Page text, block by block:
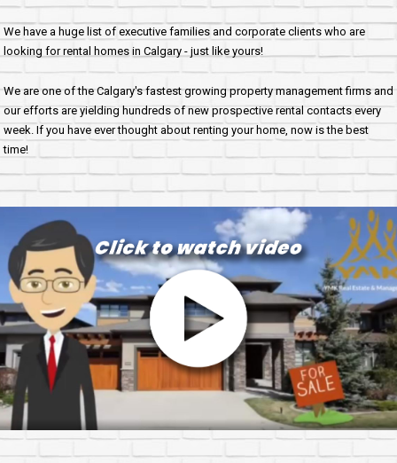
We have a huge list of executive families and corporate clients who are
looking for rental homes in Calgary - just like yours!
We are one of the Calgary's fastest growing property management firms and
our efforts are yielding hundreds of new prospective rental contacts every
week. If you have ever thought about renting your home, now is the best
time!